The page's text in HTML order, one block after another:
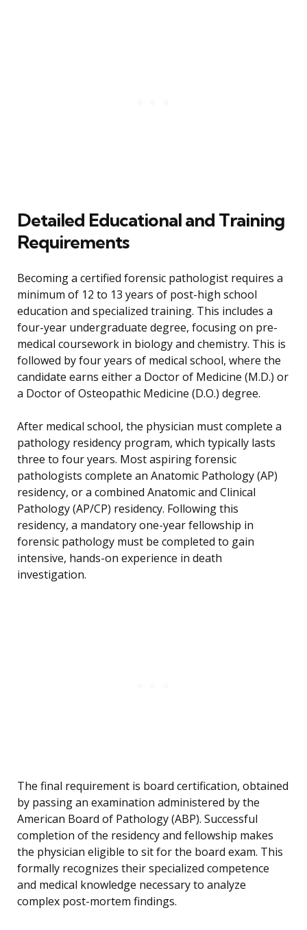
Detailed Educational and Training
Requirements
Becoming a certified forensic pathologist requires a
minimum of 12 to 13 years of post-high school
education and specialized training. This includes a
four-year undergraduate degree, focusing on pre-
medical coursework in biology and chemistry. This is
followed by four years of medical school, where the
candidate earns either a Doctor of Medicine (M.D.) or
a Doctor of Osteopathic Medicine (D.O.) degree.
After medical school, the physician must complete a
pathology residency program, which typically lasts
three to four years. Most aspiring forensic
pathologists complete an Anatomic Pathology (AP)
residency, or a combined Anatomic and Clinical
Pathology (AP/CP) residency. Following this
residency, a mandatory one-year fellowship in
forensic pathology must be completed to gain
intensive, hands-on experience in death
investigation.
The final requirement is board certification, obtained
by passing an examination administered by the
American Board of Pathology (ABP). Successful
completion of the residency and fellowship makes
the physician eligible to sit for the board exam. This
formally recognizes their specialized competence
and medical knowledge necessary to analyze
complex post-mortem findings.